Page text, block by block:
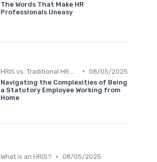
The Words That Make HR
Professionals Uneasy
• 08/05/2025
Navigating the Complexities of Being
a Statutory Employee Working from
Home
What is an HRIS? • 08/05/2025